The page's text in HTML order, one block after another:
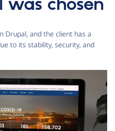
chosen
Drupal, and the client has a
to its stability, security, and